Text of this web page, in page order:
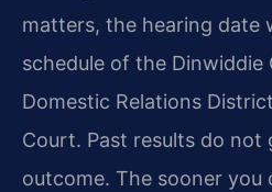
matters, the hearing date
schedule of the Dinwiddie
Domestic Relations
Court. Past results do not
outcome. The sooner you